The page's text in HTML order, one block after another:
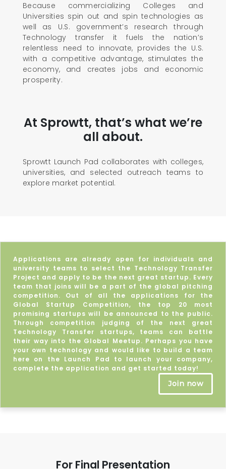
Because commercializing Colleges and
Universities spin out and spin technologies as
well as U.S. government’s research through
Technology transfer it fuels the nation’s
relentless need to innovate, provides the U.S.
with a competitive advantage, stimulates the
economy, and creates jobs and economic
prosperity.
At Sprowtt, that’s what we’re
all about.
Sprowtt Launch Pad collaborates with colleges,
universities, and selected outreach teams to
explore market potential.
Applications are already open for individuals and
university teams to select the Technology Transfer
Project and apply to be the next great startup. Every
team that joins will be a part of the global pitching
competition. Out of all the applications for the
Global Startup Competition, the top 20 most
promising startups will be announced to the public.
Through competition judging of the next great
Technology Transfer startups, teams can battle
their way into the Global Meetup. Perhaps you have
your own technology and would like to build a team
here on the Launch Pad to launch your company,
complete the application and get started today!
Join now
For Final Presentation